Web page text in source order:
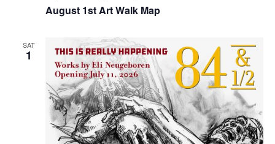
August 1st Art Walk Map
SAT
1